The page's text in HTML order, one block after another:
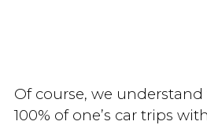
Of course, we
100% of one’s car trips